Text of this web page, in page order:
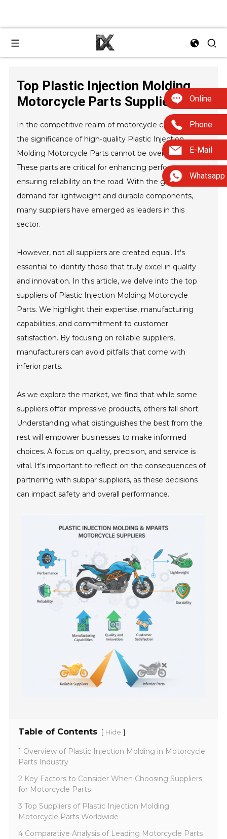
Online
Phone
E-Mail
Whatsapp
Top Plastic Injection Molding
Motorcycle Parts Suppliers?
In the competitive realm of motorcycle components,
the significance of high-quality Plastic Injection
Molding Motorcycle Parts cannot be overstated.
These parts are critical for enhancing performance and
ensuring reliability on the road. With the growing
demand for lightweight and durable components,
many suppliers have emerged as leaders in this
sector.
However, not all suppliers are created equal. It's
essential to identify those that truly excel in quality
and innovation. In this article, we delve into the top
suppliers of Plastic Injection Molding Motorcycle
Parts. We highlight their expertise, manufacturing
capabilities, and commitment to customer
satisfaction. By focusing on reliable suppliers,
manufacturers can avoid pitfalls that come with
inferior parts.
As we explore the market, we find that while some
suppliers offer impressive products, others fall short.
Understanding what distinguishes the best from the
rest will empower businesses to make informed
choices. A focus on quality, precision, and service is
vital. It’s important to reflect on the consequences of
partnering with subpar suppliers, as these decisions
can impact safety and overall performance.
Table of Contents [ Hide ]
1 Overview of Plastic Injection Molding in Motorcycle
Parts Industry
2 Key Factors to Consider When Choosing Suppliers
for Motorcycle Parts
3 Top Suppliers of Plastic Injection Molding
Motorcycle Parts Worldwide
4 Comparative Analysis of Leading Motorcycle Parts